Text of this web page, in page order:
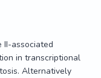
II-associated
in transcriptional
Alternatively